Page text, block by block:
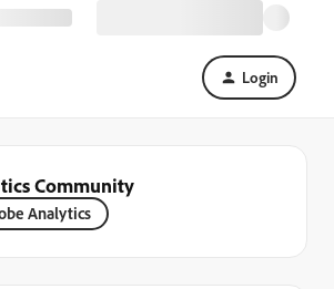
Login
Community
Analytics